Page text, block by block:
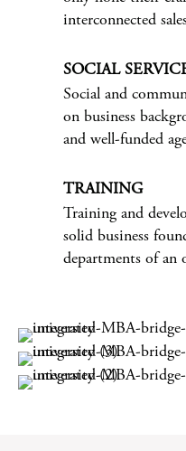
interconnected
SOCIAL
Social and
on business
and well-funded
TRAINING
Training and
solid business
departments of an